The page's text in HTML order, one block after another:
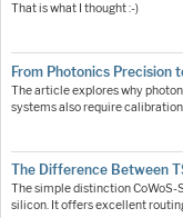
That is what I thought :-)
From Photonics Precision
The article explores why
systems also require
The Difference Between
The simple distinction CoWoS-
silicon. It offers excellent